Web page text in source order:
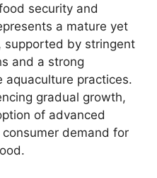
security and
a mature yet
supported by stringent
and a strong
aquaculture practices.
gradual growth,
of advanced
demand for